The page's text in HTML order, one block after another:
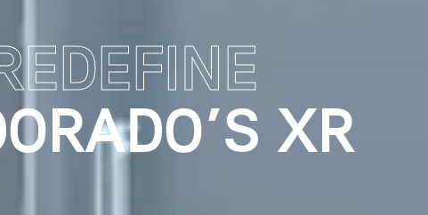
RETENTION